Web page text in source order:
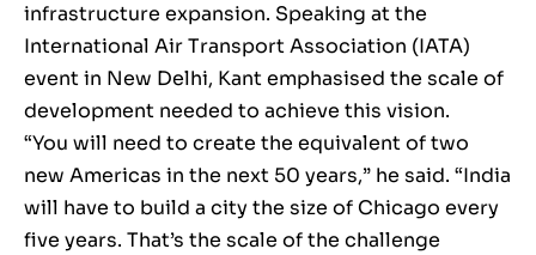
infrastructure expansion. Speaking at the
International Air Transport Association (IATA)
event in New Delhi, Kant emphasised the scale of
development needed to achieve this vision.
“You will need to create the equivalent of two
new Americas in the next 50 years,” he said. “India
will have to build a city the size of Chicago every
five years. That’s the scale of the challenge